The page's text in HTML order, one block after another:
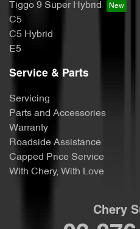
Tiggo 9 Super Hybrid
C5
C5 Hybrid
E5
Service & Parts
Servicing
Parts and Accessories
Warranty
Roadside Assistance
Capped Price Service
With Chery, With Love
Chery